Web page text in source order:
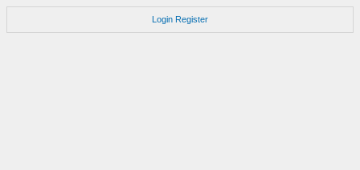
Login Register